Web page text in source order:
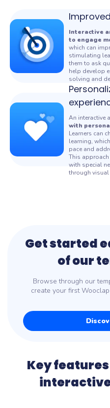
Interactive
to engage
which can
stimulating
them to ask
help develop
solving and
An interactive
with
Learners can
learning,
pace and
This
with special
through
Get started
of our
Browse through our
create your first
Key features